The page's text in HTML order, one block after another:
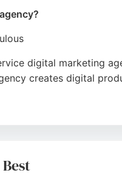
digital marketing
creates digital
Edirect is
custom web